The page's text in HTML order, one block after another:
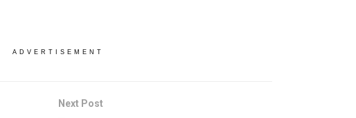
ADVERTISEMENT
Next Post